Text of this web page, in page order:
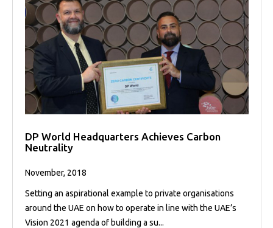
DP World Headquarters Achieves Carbon
Neutrality
November, 2018
Setting an aspirational example to private organisations
around the UAE on how to operate in line with the UAE’s
Vision 2021 agenda of building a su...